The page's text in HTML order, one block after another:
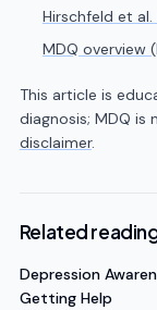
Hirschfeld et
MDQ overview
This article is
diagnosis; MDQ is
disclaimer.
Related
Depression
Getting Help